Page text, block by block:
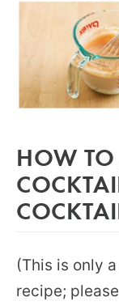
HOW
(This is only
recipe;